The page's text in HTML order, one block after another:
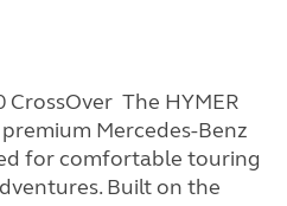
CrossOver The HYMER
premium Mercedes-Benz
for comfortable touring
Built on the